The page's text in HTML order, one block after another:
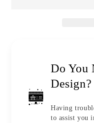
Do You
Design?
Having
to assist you